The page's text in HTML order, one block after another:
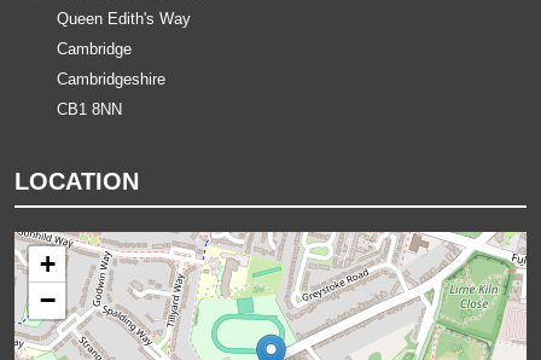
Queen Edith's Way
Cambridge
Cambridgeshire
CB1 8NN
LOCATION
+
−